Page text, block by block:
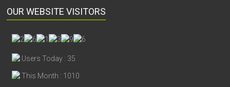
OUR WEBSITE VISITORS
Users Today : 35
This Month : 1010